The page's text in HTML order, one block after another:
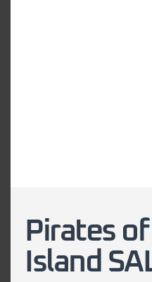
Pirates
Island